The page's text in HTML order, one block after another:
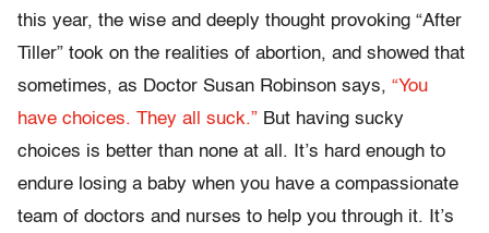
this year, the wise and deeply thought provoking “After
Tiller” took on the realities of abortion, and showed that
sometimes, as Doctor Susan Robinson says, “You
have choices. They all suck.” But having sucky
choices is better than none at all. It’s hard enough to
endure losing a baby when you have a compassionate
team of doctors and nurses to help you through it. It’s